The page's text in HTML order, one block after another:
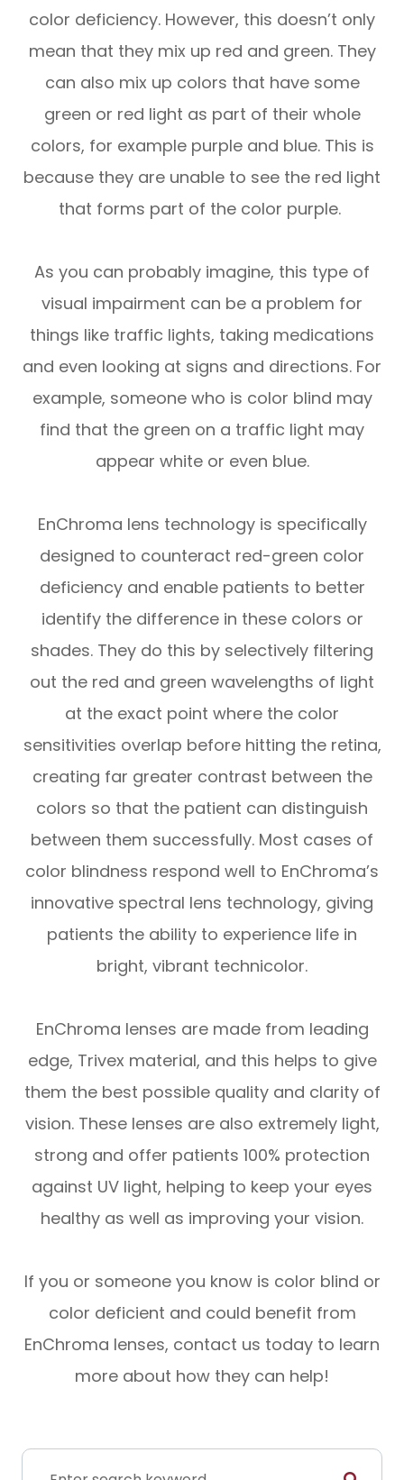
color deficiency. However, this doesn’t only
mean that they mix up red and green. They
can also mix up colors that have some
green or red light as part of their whole
colors, for example purple and blue. This is
because they are unable to see the red light
that forms part of the color purple.
As you can probably imagine, this type of
visual impairment can be a problem for
things like traffic lights, taking medications
and even looking at signs and directions. For
example, someone who is color blind may
find that the green on a traffic light may
appear white or even blue.
EnChroma lens technology is specifically
designed to counteract red-green color
deficiency and enable patients to better
identify the difference in these colors or
shades. They do this by selectively filtering
out the red and green wavelengths of light
at the exact point where the color
sensitivities overlap before hitting the retina,
creating far greater contrast between the
colors so that the patient can distinguish
between them successfully. Most cases of
color blindness respond well to EnChroma’s
innovative spectral lens technology, giving
patients the ability to experience life in
bright, vibrant technicolor.
EnChroma lenses are made from leading
edge, Trivex material, and this helps to give
them the best possible quality and clarity of
vision. These lenses are also extremely light,
strong and offer patients 100% protection
against UV light, helping to keep your eyes
healthy as well as improving your vision.
If you or someone you know is color blind or
color deficient and could benefit from
EnChroma lenses, contact us today to learn
more about how they can help!